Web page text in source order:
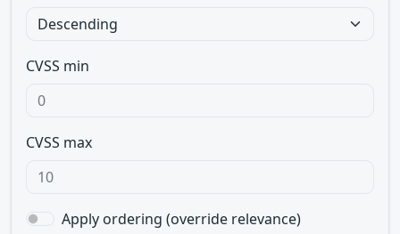
CVSS min
CVSS max
Apply ordering (override relevance)